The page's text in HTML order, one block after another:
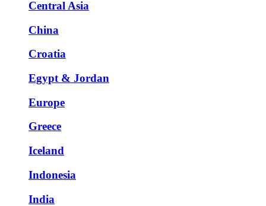
Central Asia
China
Croatia
Egypt & Jordan
Europe
Greece
Iceland
Indonesia
India